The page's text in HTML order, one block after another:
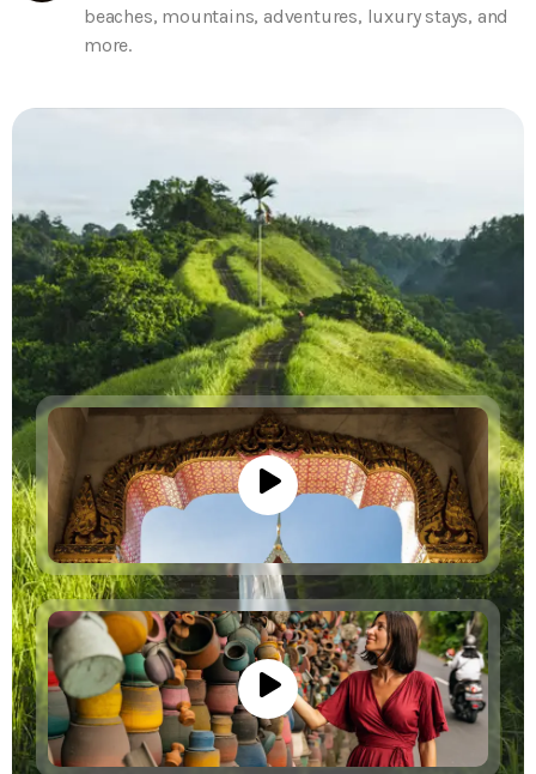
beaches, mountains, adventures, luxury stays, and
more.